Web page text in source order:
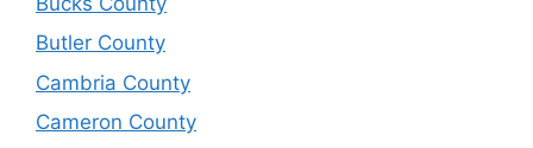
Butler County
Cambria County
Cameron County